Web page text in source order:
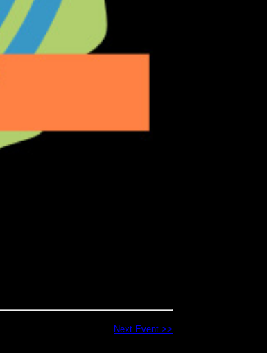
Next Event >>